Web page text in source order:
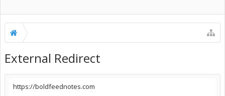
External Redirect
https://boldfeednotes.com